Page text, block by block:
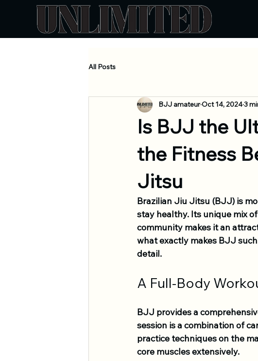
All Posts
Is BJJ the
the Fitness
Jitsu
BJJ amateurOct 14, 20243
Brazilian Jiu Jitsu (BJJ) is
stay healthy. Its unique mix
community makes it an
what exactly makes BJJ
detail.
A Full-Body
BJJ provides a
session is a combination of
practice techniques on the
core muscles extensively.